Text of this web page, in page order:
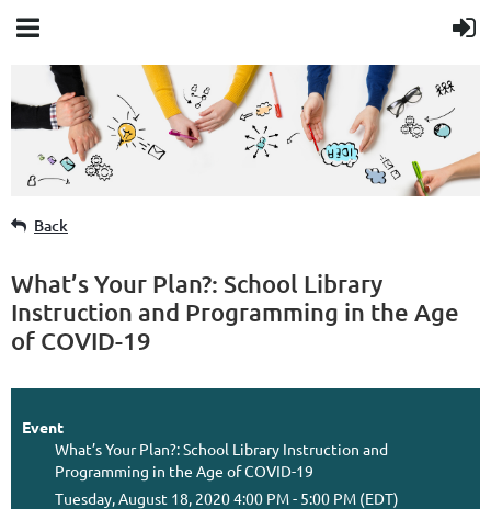
Member Login
Back
What’s Your Plan?: School Library
Instruction and Programming in the Age
of COVID-19
Event
What’s Your Plan?: School Library Instruction and
Programming in the Age of COVID-19
Tuesday, August 18, 2020 4:00 PM - 5:00 PM (EDT)